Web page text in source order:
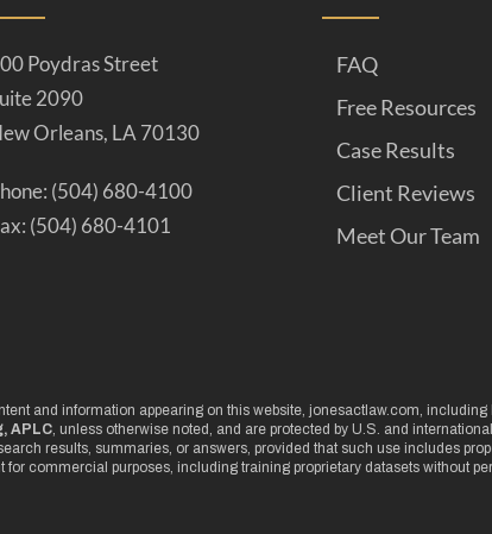
Poydras Street
2090
Orleans, LA 70130
(504) 680-4100
(504) 680-4101
FAQ
Free Resources
Case Results
Client Reviews
Meet Our Team
and information appearing on this website, jonesactlaw.com,
APLC, unless otherwise noted, and are protected by U.S. and
results, summaries, or answers, provided that such use includes
commercial purposes, including training proprietary datasets without